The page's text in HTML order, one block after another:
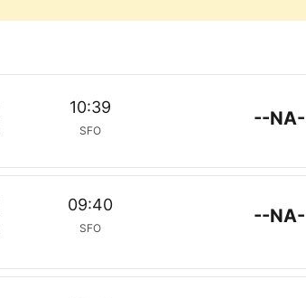
10:39
SFO
--
09:40
SFO
--